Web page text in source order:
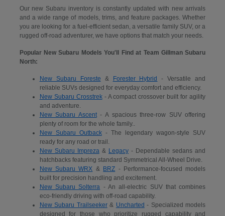
Our new Subaru inventory is constantly updated with new arrivals
and a wide range of models, trims, and feature packages. Whether
you are looking for a fuel-efficient sedan, a versatile family SUV, or a
rugged off-road adventurer, we have options that match your needs.
Popular New Subaru Models You'll Find at Team Gillman Subaru
North:
New Subaru Foreste & Forester Hybrid
- Versatile and
reliable SUVs designed for everyday comfort and efficiency.
New Subaru Crosstrek- A compact crossover built for agility
and adventure.
New Subaru Ascent- A spacious three-row SUV offering
plenty of room for the whole family..
New Subaru Outback- The legendary wagon-style SUV
ready for any road or trail.
New Subaru Impreza & Legacy - Dependable sedans and
hatchbacks featuring standard Symmetrical All-Wheel Drive.
New Subaru WRX & BRZ - Performance-focused models
built for precision handling and excitement.
New Subaru Solterra - An all-electric SUV that combines
eco-friendly driving with off-road capability.
New Subaru Trailseeker& Uncharted - Specialized models
designed for those who prioritize rugged capability and